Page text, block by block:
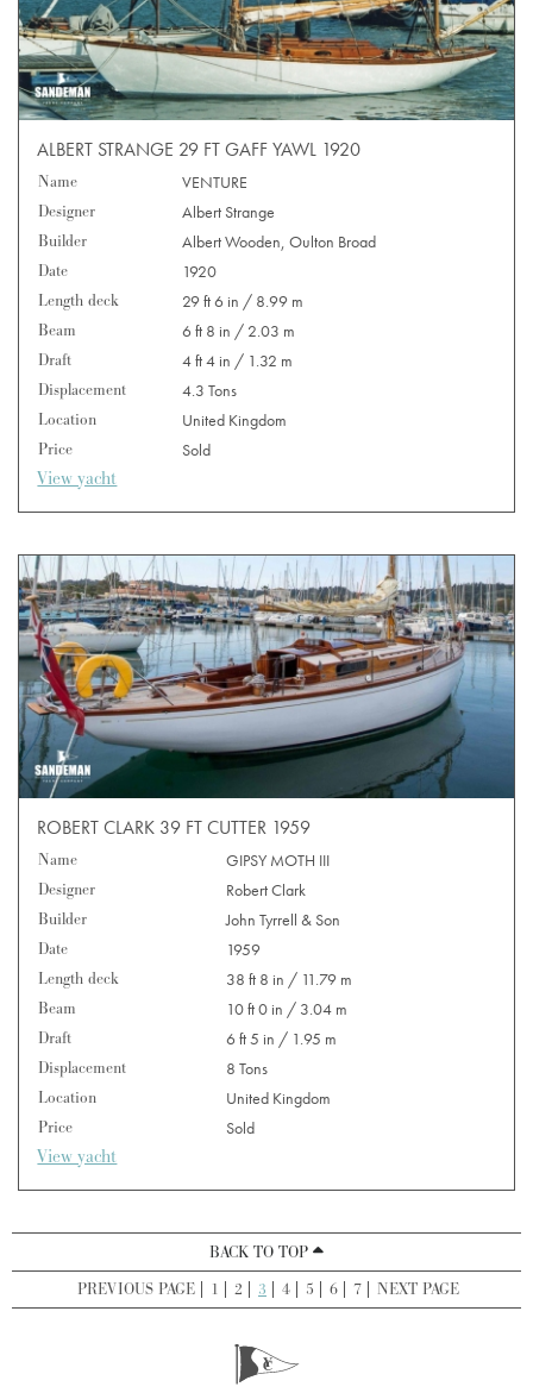
ALBERT STRANGE 29 FT GAFF YAWL 1920
Name
VENTURE
Designer
Albert Strange
Builder
Albert Wooden, Oulton Broad
Date
1920
Length deck
29 ft 6 in / 8.99 m
Beam
6 ft 8 in / 2.03 m
Draft
4 ft 4 in / 1.32 m
Displacement
4.3 Tons
Location
United Kingdom
Price
Sold
View yacht
ROBERT CLARK 39 FT CUTTER 1959
Name
GIPSY MOTH III
Designer
Robert Clark
Builder
John Tyrrell & Son
Date
1959
Length deck
38 ft 8 in / 11.79 m
Beam
10 ft 0 in / 3.04 m
Draft
6 ft 5 in / 1.95 m
Displacement
8 Tons
Location
United Kingdom
Price
Sold
View yacht
BACK TO TOP
PREVIOUS PAGE
1 2 3 4 5 6 7 NEXT PAGE